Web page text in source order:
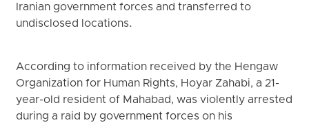
Iranian government forces and transferred to
undisclosed locations.
According to information received by the Hengaw
Organization for Human Rights, Hoyar Zahabi, a 21-
year-old resident of Mahabad, was violently arrested
during a raid by government forces on his